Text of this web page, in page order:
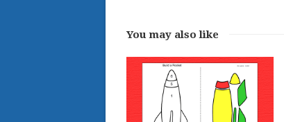
You may also like